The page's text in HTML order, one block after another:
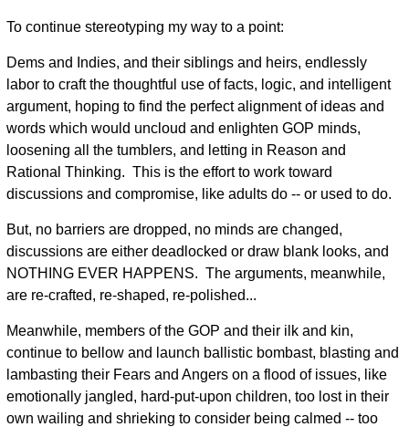
To continue stereotyping my way to a point:
Dems and Indies, and their siblings and heirs, endlessly
labor to craft the thoughtful use of facts, logic, and intelligent
argument, hoping to find the perfect alignment of ideas and
words which would uncloud and enlighten GOP minds,
loosening all the tumblers, and letting in Reason and
Rational Thinking. This is the effort to work toward
discussions and compromise, like adults do -- or used to do.
But, no barriers are dropped, no minds are changed,
discussions are either deadlocked or draw blank looks, and
NOTHING EVER HAPPENS. The arguments, meanwhile,
are re-crafted, re-shaped, re-polished...
Meanwhile, members of the GOP and their ilk and kin,
continue to bellow and launch ballistic bombast, blasting and
lambasting their Fears and Angers on a flood of issues, like
emotionally jangled, hard-put-upon children, too lost in their
own wailing and shrieking to consider being calmed -- too